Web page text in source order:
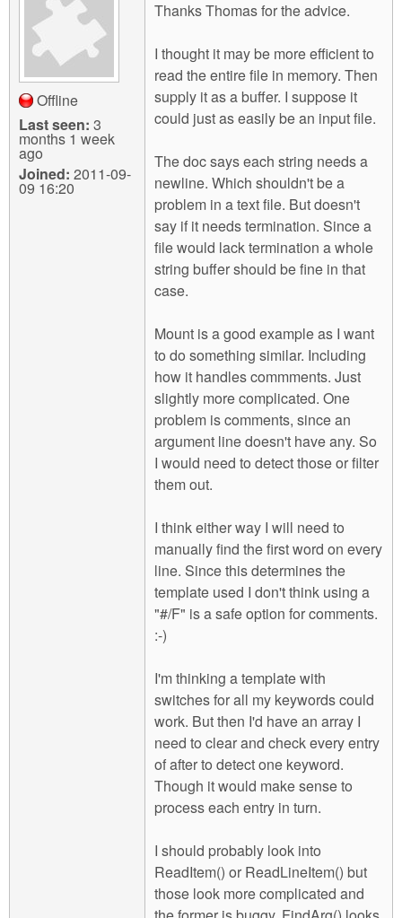
Offline
Last seen: 3
months 1 week
ago
Joined: 2011-09-
09 16:20
Thanks Thomas for the advice.
I thought it may be more efficient to
read the entire file in memory. Then
supply it as a buffer. I suppose it
could just as easily be an input file.
The doc says each string needs a
newline. Which shouldn't be a
problem in a text file. But doesn't
say if it needs termination. Since a
file would lack termination a whole
string buffer should be fine in that
case.
Mount is a good example as I want
to do something similar. Including
how it handles commments. Just
slightly more complicated. One
problem is comments, since an
argument line doesn't have any. So
I would need to detect those or filter
them out.
I think either way I will need to
manually find the first word on every
line. Since this determines the
template used I don't think using a
"#/F" is a safe option for comments.
:-)
I'm thinking a template with
switches for all my keywords could
work. But then I'd have an array I
need to clear and check every entry
of after to detect one keyword.
Though it would make sense to
process each entry in turn.
I should probably look into
ReadItem() or ReadLineItem() but
those look more complicated and